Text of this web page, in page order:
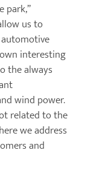
park,”
us to
interesting
the always
wind power.
related to the
we address
and